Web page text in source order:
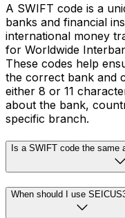
A SWIFT code is a
banks and financial
international money
for Worldwide
These codes help
the correct bank and
either 8 or 11
about the bank,
specific branch.
Is a SWIFT code the same
When should I use